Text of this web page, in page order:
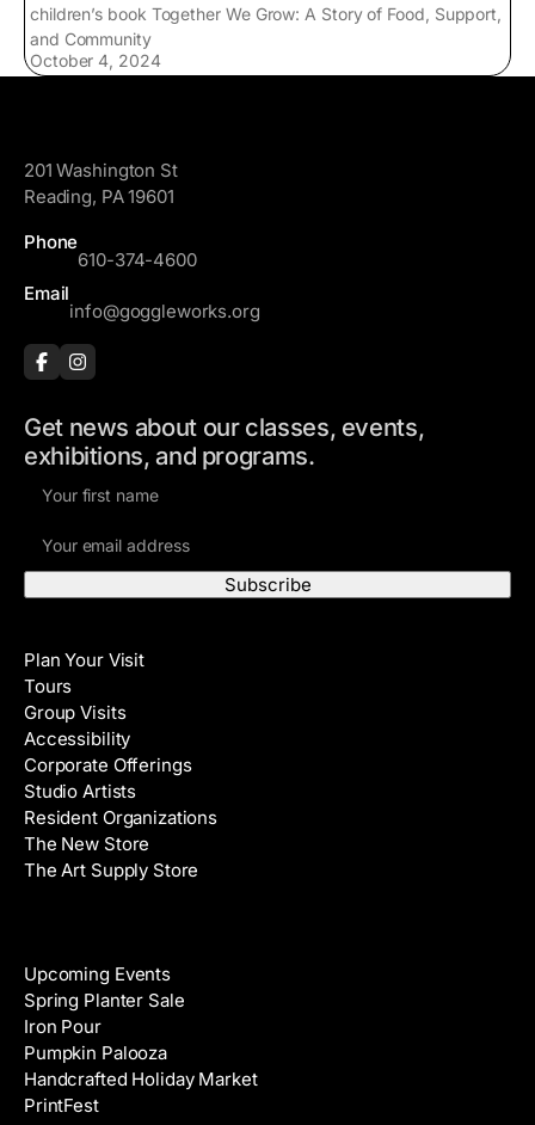
children’s book Together We Grow: A Story of Food, Support,
and Community
October 4, 2024
201 Washington St
Reading, PA 19601
Phone
610-374-4600
Email
info@goggleworks.org
Get news about our classes, events,
exhibitions, and programs.
m
e
A
d
d
r
e
s
s
Plan Your Visit
Tours
Group Visits
Accessibility
Corporate Offerings
Studio Artists
Resident Organizations
The New Store
The Art Supply Store
Upcoming Events
Spring Planter Sale
Iron Pour
Pumpkin Palooza
Handcrafted Holiday Market
PrintFest